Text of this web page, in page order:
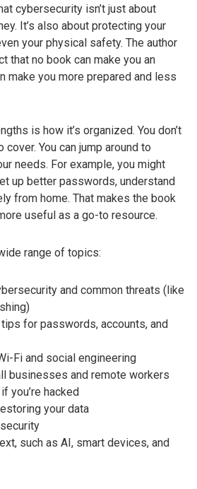
cybersecurity isn’t just about
It’s also about protecting your
your physical safety. The author
that no book can make you an
make you more prepared and less
is how it’s organized. You don’t
You can jump around to
needs. For example, you might
up better passwords, understand
from home. That makes the book
useful as a go-to resource.
range of topics:
and common threats (like
for passwords, accounts, and
Fi and social engineering
businesses and remote workers
you’re hacked
your data
such as AI, smart devices, and